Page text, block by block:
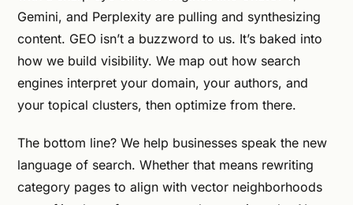
Gemini, and Perplexity are pulling and synthesizing
content. GEO isn’t a buzzword to us. It’s baked into
how we build visibility. We map out how search
engines interpret your domain, your authors, and
your topical clusters, then optimize from there.
The bottom line? We help businesses speak the new
language of search. Whether that means rewriting
category pages to align with vector neighborhoods